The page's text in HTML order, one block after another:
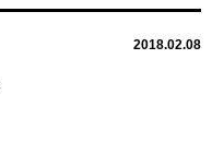
2018.02.08